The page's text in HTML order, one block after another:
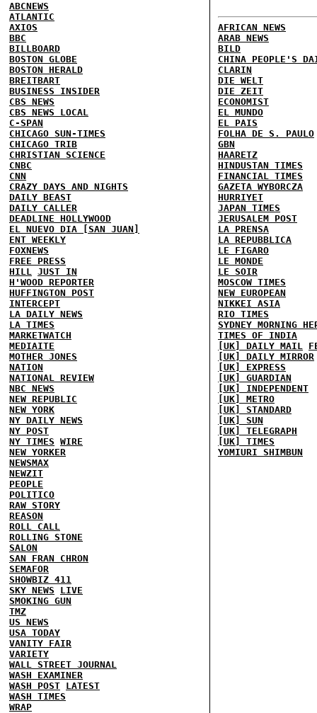
ABCNEWS
ATLANTIC
AXIOS
BBC
BILLBOARD
BOSTON GLOBE
BOSTON HERALD
BREITBART
BUSINESS INSIDER
CBS NEWS
CBS NEWS LOCAL
C-SPAN
CHICAGO SUN-TIMES
CHICAGO TRIB
CHRISTIAN SCIENCE
CNBC
CNN
CRAZY DAYS AND NIGHTS
DAILY BEAST
DAILY CALLER
DEADLINE HOLLYWOOD
EL NUEVO DIA [SAN JUAN]
ENT WEEKLY
FOXNEWS
FREE PRESS
HILL JUST IN
H'WOOD REPORTER
HUFFINGTON POST
INTERCEPT
LA DAILY NEWS
LA TIMES
MARKETWATCH
MEDIAITE
MOTHER JONES
NATION
NATIONAL REVIEW
NBC NEWS
NEW REPUBLIC
NEW YORK
NY DAILY NEWS
NY POST
NY TIMES WIRE
NEW YORKER
NEWSMAX
NEWZIT
PEOPLE
POLITICO
RAW STORY
REASON
ROLL CALL
ROLLING STONE
SALON
SAN FRAN CHRON
SEMAFOR
SHOWBIZ 411
SKY NEWS
LIVE
SMOKING GUN
TMZ
US NEWS
USA TODAY
VANITY FAIR
VARIETY
WALL STREET JOURNAL
WASH EXAMINER
WASH POST LATEST
WASH TIMES
WRAP
AFRICAN NEWS
ARAB NEWS
BILD
CHINA PEOPLE'S
CLARIN
DIE WELT
DIE ZEIT
ECONOMIST
EL MUNDO
EL PAIS
FOLHA DE S. PAULO
GBN
HAARETZ
HINDUSTAN TIMES
FINANCIAL TIMES
GAZETA WYBORCZA
HURRIYET
JAPAN TIMES
JERUSALEM POST
LA PRENSA
LA REPUBBLICA
LE FIGARO
LE MONDE
LE SOIR
MOSCOW TIMES
NEW EUROPEAN
NIKKEI ASIA
RIO TIMES
SYDNEY MORNING
TIMES OF INDIA
[UK] DAILY MAIL
[UK] DAILY MIRROR
[UK] EXPRESS
[UK] GUARDIAN
[UK] INDEPENDENT
[UK] METRO
[UK] STANDARD
[UK] SUN
[UK] TELEGRAPH
[UK] TIMES
YOMIURI SHIMBUN